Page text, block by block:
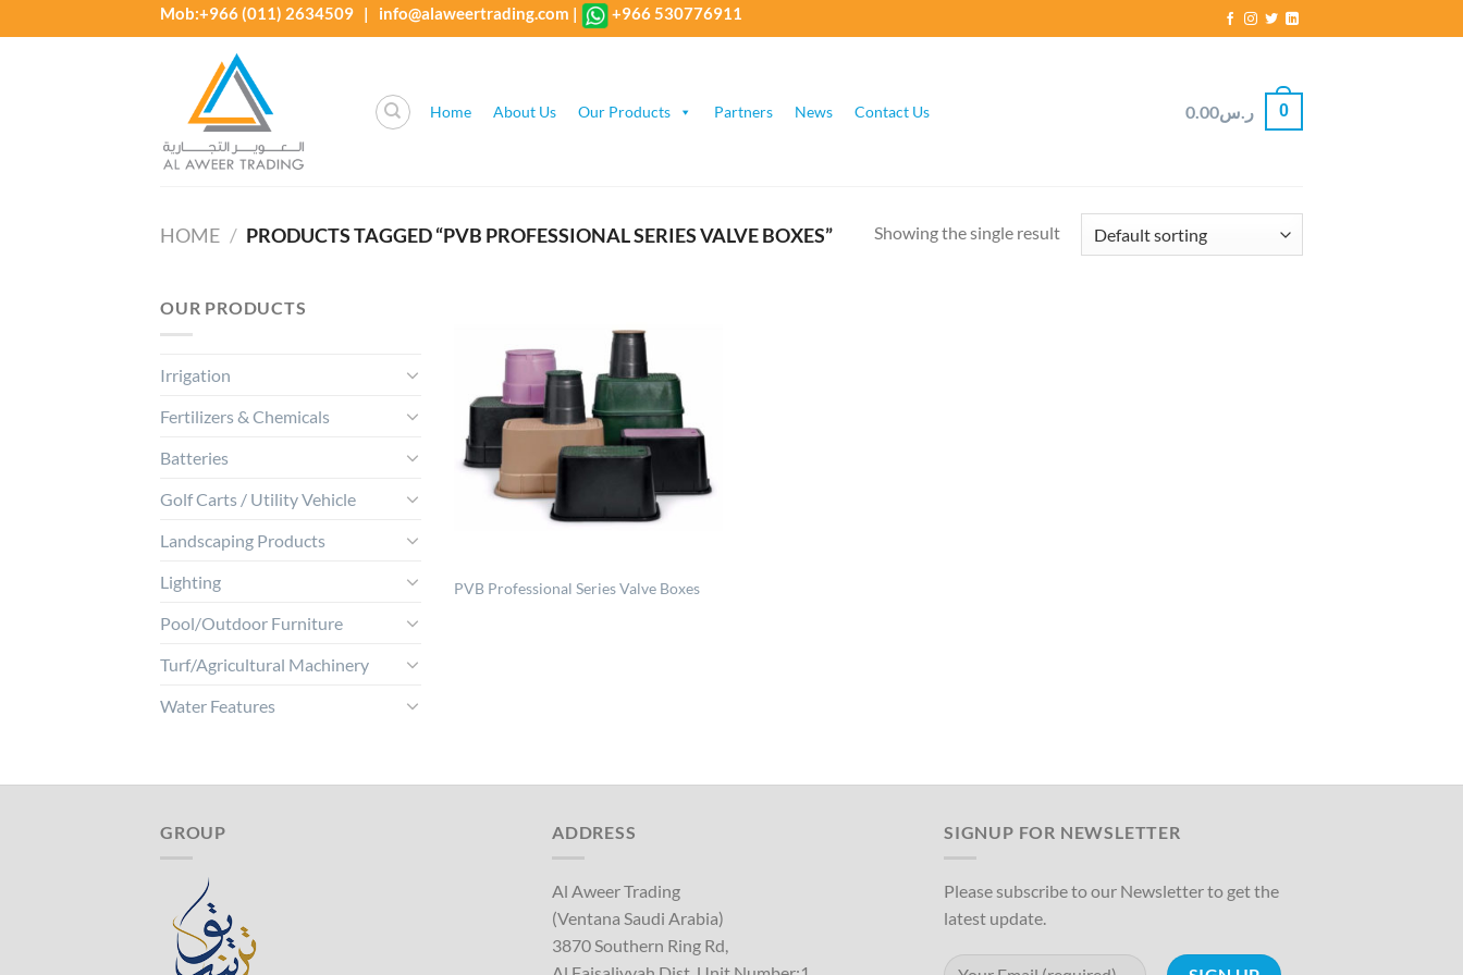
to
Mob:+966 (011) 2634509 | info@alaweertrading.com | +966 530776911
Home About Us Our Products Partners News Contact Us ر.س0.00 0
HOME / PRODUCTS TAGGED “PVB PROFESSIONAL SERIES VALVE BOXES” Showing the single result
OUR PRODUCTS
Irrigation
Fertilizers & Chemicals
Batteries
Golf Carts / Utility Vehicle
Landscaping Products
Lighting
Pool/Outdoor Furniture
Turf/Agricultural Machinery
Water Features
PVB Professional Series Valve Boxes
GROUP ADDRESS
Al Aweer Trading
(Ventana Saudi Arabia)
3870 Southern Ring Rd,
SIGNUP FOR NEWSLETTER
Please subscribe to our Newsletter to get the
latest update.